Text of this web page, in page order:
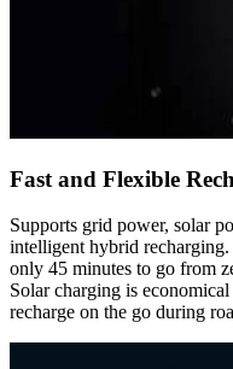
Fast and Flexible
Supports grid power, solar
intelligent hybrid
only 45 minutes to go from
Solar charging is
recharge on the go during